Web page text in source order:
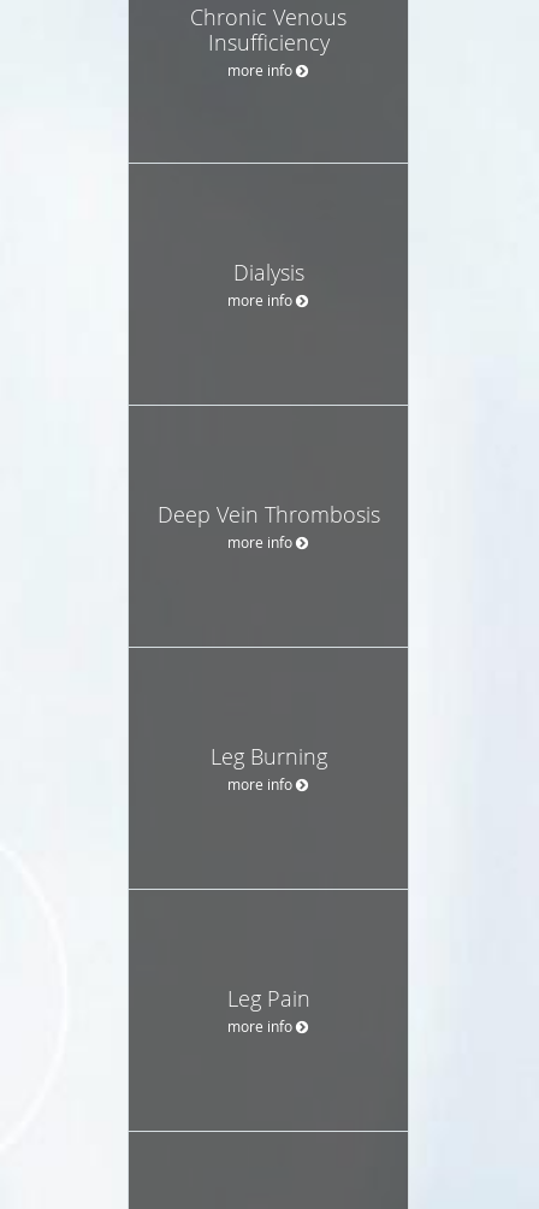
Chronic Venous
Insufficiency
more info
Dialysis
more info
Deep Vein Thrombosis
more info
Leg Burning
more info
Leg Pain
more info